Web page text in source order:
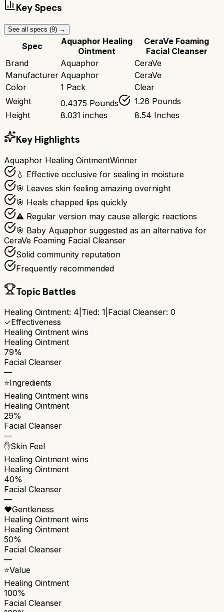
Key Specs
See all specs (9) →
Spec
Aquaphor Healing
Ointment
CeraVe Foaming
Facial Cleanser
Brand
Aquaphor
CeraVe
Manufacturer Aquaphor
CeraVe
Color
1 Pack
Clear
Weight
0.4375 Pounds
1.26 Pounds
Height
8.031 inches 8.54 Inches
Key Highlights
Aquaphor Healing OintmentWinner
💧 Effective occlusive for sealing in moisture
🎯 Leaves skin feeling amazing overnight
🎯 Heals chapped lips quickly
⚠ Regular version may cause allergic reactions
🎯 Baby Aquaphor suggested as an alternative for
CeraVe Foaming Facial Cleanser
Solid community reputation
Frequently recommended
Topic Battles
Healing Ointment: 4 Tied: 1 Facial Cleanser: 0
✓Effectiveness
Healing Ointment wins
Healing Ointment
79%
Facial Cleanser
—
⭐Ingredients
Healing Ointment wins
Healing Ointment
29%
Facial Cleanser
—
✋Skin Feel
Healing Ointment wins
Healing Ointment
40%
Facial Cleanser
—
❤️Gentleness
Healing Ointment wins
Healing Ointment
50%
Facial Cleanser
—
⭐Value
Healing Ointment
100%
Facial Cleanser